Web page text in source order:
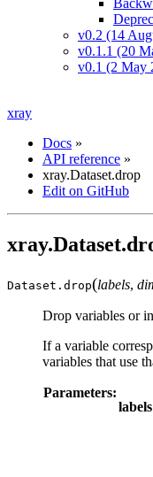
v0.2 (14
v0.1.1 (20
v0.1 (2 May
xray
Docs »
API reference »
xray.Dataset.drop
Edit on GitHub
Dataset. drop(labels,
Drop variables or
If a variable
variables that use
Parameters:
labels